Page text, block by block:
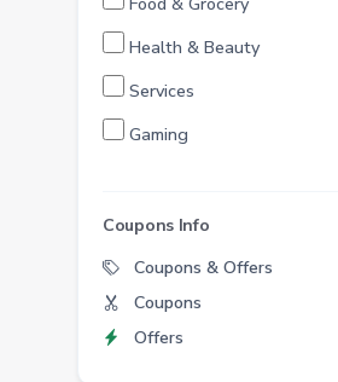
Health & Beauty
Services
Gaming
Entertainment
Electronics
Fashion
Coupons Info
Coupons & Offers
Coupons
Offers